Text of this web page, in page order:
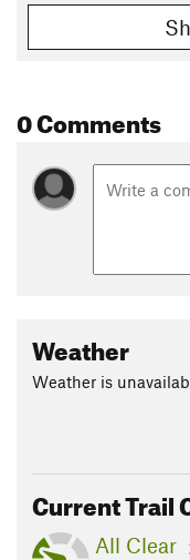
0 Comments
Weather
Weather is
Current Trail
All Clear